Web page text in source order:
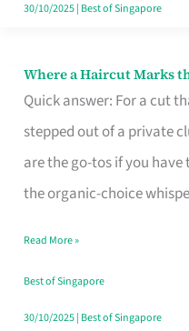
30/10/2025| Best of Singapore
Where a Haircut Marks
Quick answer: For a cut
stepped out of a private
are the go-tos if you
the organic-choice
Where
Haircut
Moment
Read More »
Best of Singapore
30/10/2025| Best of Singapore